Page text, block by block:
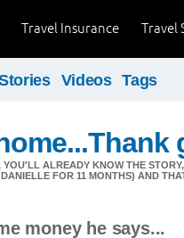
Travel
Travel Insurance
Videos Tags
ALREADY KNOW THE
FOR 11 MONTHS) AND
money he says...